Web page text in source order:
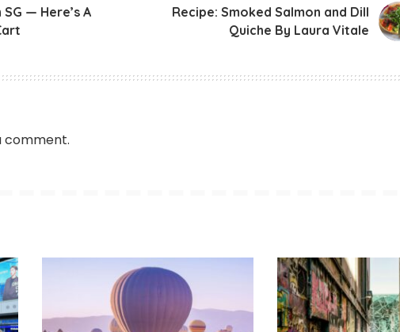
— Here’s A
Recipe: Smoked Salmon and Dill
Quiche By Laura Vitale
comment.